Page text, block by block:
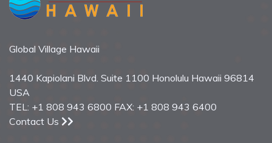
Global Village Hawaii
1440 Kapiolani Blvd. Suite 1100 Honolulu Hawaii 96814
USA
TEL: +1 808 943 6800 FAX: +1 808 943 6400
Contact Us